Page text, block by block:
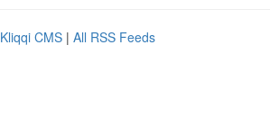
Kliqqi CMS | All RSS Feeds